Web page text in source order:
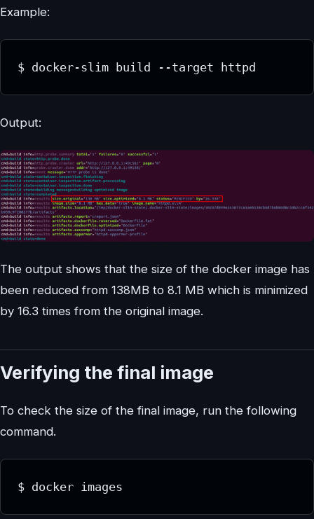
Example:
$ docker-slim build --target httpd
Output:
The output shows that the size of the docker image has
been reduced from 138MB to 8.1 MB which is minimized
by 16.3 times from the original image.
Verifying the final image
To check the size of the final image, run the following
command.
$ docker images